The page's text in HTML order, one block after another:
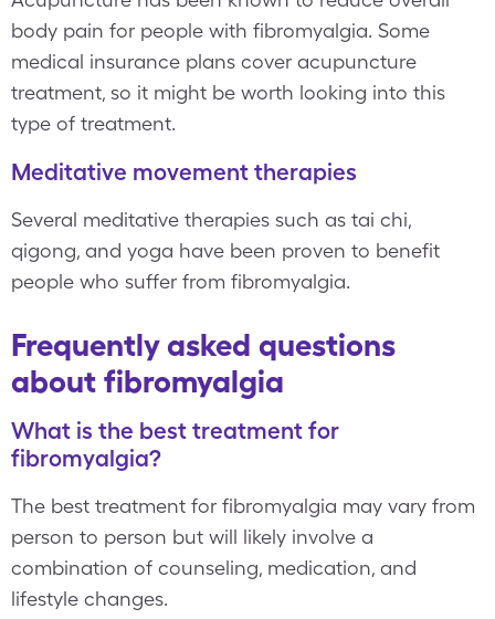
body pain for people with fibromyalgia. Some
medical insurance plans cover acupuncture
treatment, so it might be worth looking into this
type of treatment.
Meditative movement therapies
Several meditative therapies such as tai chi,
qigong, and yoga have been proven to benefit
people who suffer from fibromyalgia.
Frequently asked questions
about fibromyalgia
What is the best treatment for
fibromyalgia?
The best treatment for fibromyalgia may vary from
person to person but will likely involve a
combination of counseling, medication, and
lifestyle changes.